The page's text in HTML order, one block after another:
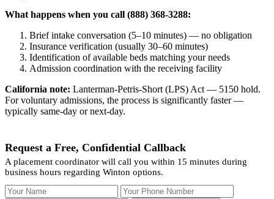
What happens when you call (888) 368-3288:
Brief intake conversation (5–10 minutes) — no obligation
Insurance verification (usually 30–60 minutes)
Identification of available beds matching your needs
Admission coordination with the receiving facility
California note: Lanterman-Petris-Short (LPS) Act — 5150 hold.
For voluntary admissions, the process is significantly faster —
typically same-day or next-day.
Request a Free, Confidential Callback
A placement coordinator will call you within 15 minutes during
business hours regarding Winton options.
Your Name Your Phone Number